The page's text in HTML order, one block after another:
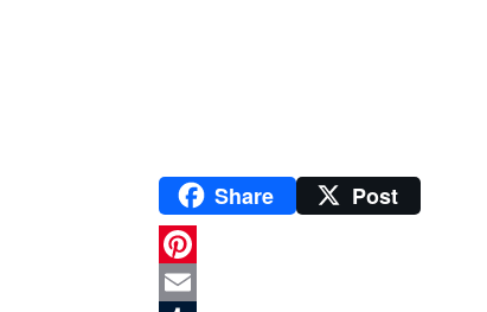
Share Post
P